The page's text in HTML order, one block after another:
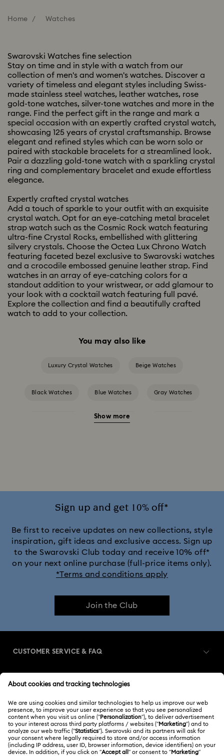
Home Watches
Swarovski Watches fine selection
Stay on time and in style with a watch from our
collection of men's and women's watches. Discover a
variety of timeless and elegant styles including Swiss-
made stainless steel watches, leather watches, rose
gold-tone watches, silver-tone watches and more in the
range. Find the perfect gift in the range and mark a
special occasion with an expertly crafted crystal watch,
showcasing 125 years of crystal craftsmanship. Browse
elegant and refined styles which can be worn solo or
paired with stackable bracelets for a streamlined look.
Pair a dazzling gold-tone watch with a sparkling crystal
ring and complementary bracelet and exude effortless
elegance.
Expertly crafted crystal watches
Add a touch of sparkle to your outfit with an exquisite
crystal watch. Opt for an eye-catching metal bracelet
strap watch such as the Cosmic Rock watch featuring
ultra-fine Crystal Rocks, embellished with glittering
silvery crystals. Choose the Octea Lux Chrono Watch
featuring faceted bezel exclusive to Swarovski watches
and a crocodile embossed genuine leather strap. Find
watches in an array of eye-catching colors for a
standout addition to your wristwear, or add glamour to
your look with a cocktail watch featuring full pavé.
Explore the collection and find a beautifully crafted
watch to add to your collection.
You may also like
Luxury Crystal Watches Beige Watches
Black Watches Blue Watches Gray Watches
Pink Watches
Crystalline Aura Watch Collection
Crystalline Bangle Watch Collection
Dextera Octagon Watches Collection
Matrix Octagon Watches Collection
Matrix Pearl Bangle Watch Collection
Show more
Sign up and get 10% off*
Be first to receive updates on new collections, style
inspiration, gift ideas and exclusive access. Sign up
to the Swarovski Club today and receive 10% off*
on your next online purchase (full-price items only).
*Terms and conditions apply
Join the Club
CUSTOMER SERVICE & FAQ
Order Status
Gift Card Balance
Shipping
Register
Swarovski Club
ABOUT US